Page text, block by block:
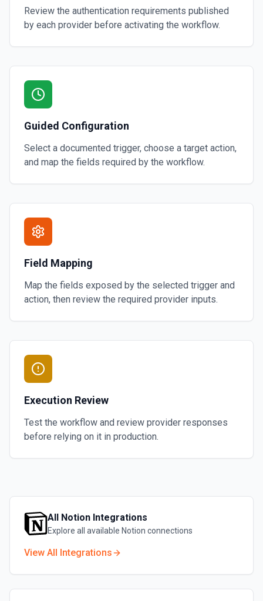
Review the authentication requirements published
by each provider before activating the workflow.
Guided Configuration
Select a documented trigger, choose a target action,
and map the fields required by the workflow.
Field Mapping
Map the fields exposed by the selected trigger and
action, then review the required provider inputs.
Execution Review
Test the workflow and review provider responses
before relying on it in production.
All Notion Integrations
Explore all available Notion connections
View All Integrations